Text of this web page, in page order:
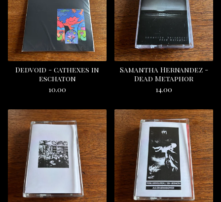
Dedvoid - cathexes in
eschaton
10.00
Samantha Hernandez -
Dead Metaphor
14.00